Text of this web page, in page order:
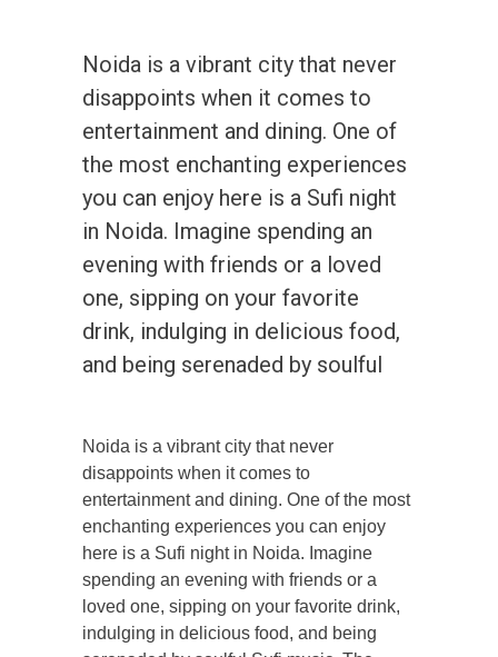
Noida is a vibrant city that never
disappoints when it comes to
entertainment and dining. One of
the most enchanting experiences
you can enjoy here is a Sufi night
in Noida. Imagine spending an
evening with friends or a loved
one, sipping on your favorite
drink, indulging in delicious food,
and being serenaded by soulful
Noida is a vibrant city that never
disappoints when it comes to
entertainment and dining. One of the most
enchanting experiences you can enjoy
here is a Sufi night in Noida. Imagine
spending an evening with friends or a
loved one, sipping on your favorite drink,
indulging in delicious food, and being